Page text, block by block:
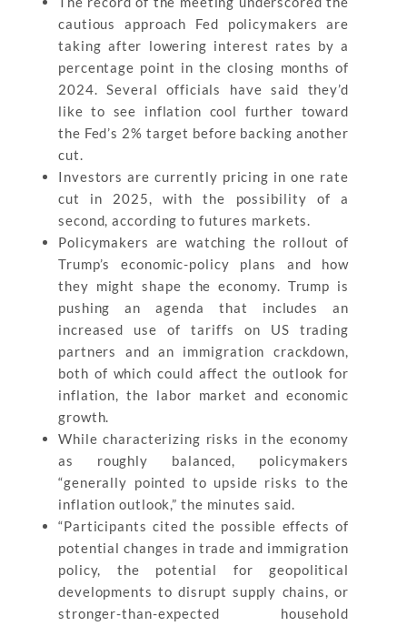
cautious approach Fed policymakers are
taking after lowering interest rates by a
percentage point in the closing months of
2024. Several officials have said they’d
like to see inflation cool further toward
the Fed’s 2% target before backing another
cut.
Investors are currently pricing in one rate
cut in 2025, with the possibility of a
second, according to futures markets.
Policymakers are watching the rollout of
Trump’s economic-policy plans and how
they might shape the economy. Trump is
pushing an agenda that includes an
increased use of tariffs on US trading
partners and an immigration crackdown,
both of which could affect the outlook for
inflation, the labor market and economic
growth.
While characterizing risks in the economy
as roughly balanced, policymakers
“generally pointed to upside risks to the
inflation outlook,” the minutes said.
“Participants cited the possible effects of
potential changes in trade and immigration
policy, the potential for geopolitical
developments to disrupt supply chains, or
stronger-than-expected household